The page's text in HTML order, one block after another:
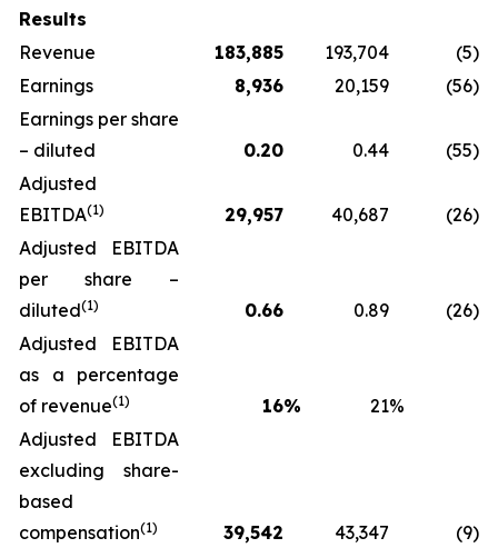
Results
Revenue
183,885 193,704 (5)
Earnings
8,936 20,159 (56)
Earnings per share
– diluted
0.20 0.44 (55)
Adjusted
EBITDA(1) 29,957 40,687 (26)
Adjusted EBITDA
per share –
diluted(1) 0.66 0.89 (26)
Adjusted EBITDA
as a percentage
of revenue(1) 16% 21%
Adjusted EBITDA
excluding share-
based
compensation(1) 39,542 43,347 (9)